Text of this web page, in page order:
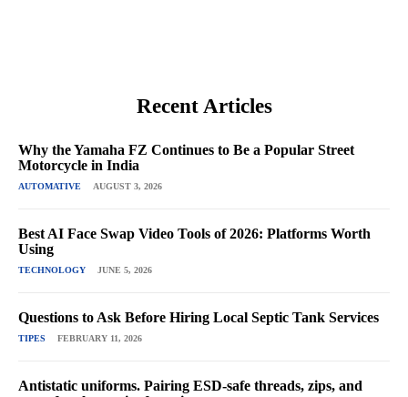
Recent Articles
Why the Yamaha FZ Continues to Be a Popular Street
Motorcycle in India
AUTOMATIVE AUGUST 3, 2026
Best AI Face Swap Video Tools of 2026: Platforms Worth
Using
TECHNOLOGY JUNE 5, 2026
Questions to Ask Before Hiring Local Septic Tank Services
TIPES FEBRUARY 11, 2026
Antistatic uniforms. Pairing ESD-safe threads, zips, and